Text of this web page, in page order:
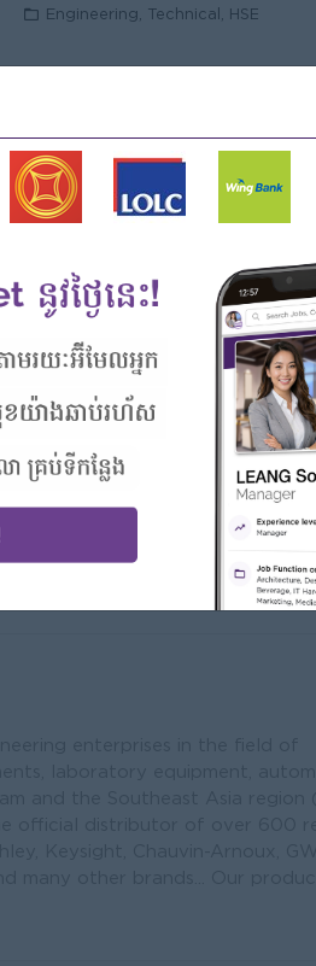
Engineering, Technical, HSE
Sangkat
Penh,National
Penh, Cambodia